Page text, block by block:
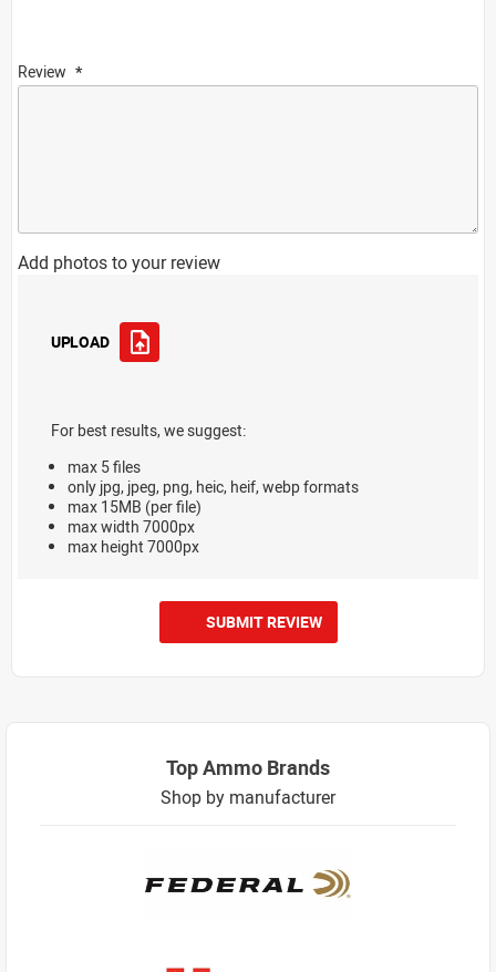
Review
Add photos to your review
UPLOAD
For best results, we suggest:
max 5 files
only jpg, jpeg, png, heic, heif, webp formats
max 15MB (per file)
max width 7000px
max height 7000px
SUBMIT REVIEW
Top Ammo Brands
Shop by manufacturer